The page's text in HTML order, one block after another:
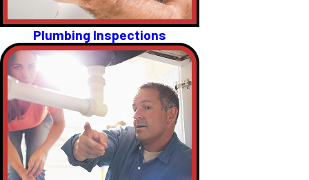
Plumbing Inspections